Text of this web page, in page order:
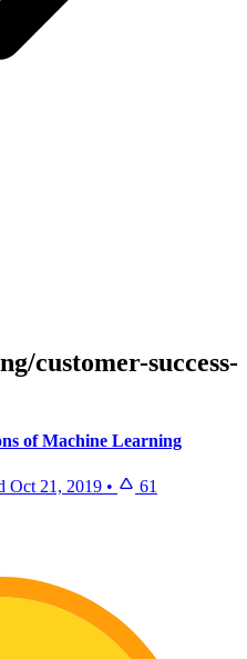
customer-success-
of Machine Learning
Oct 21, 2019 • 61